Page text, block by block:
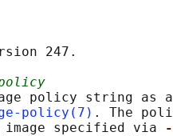
247.
policy string as
policy(7) . The
specified via